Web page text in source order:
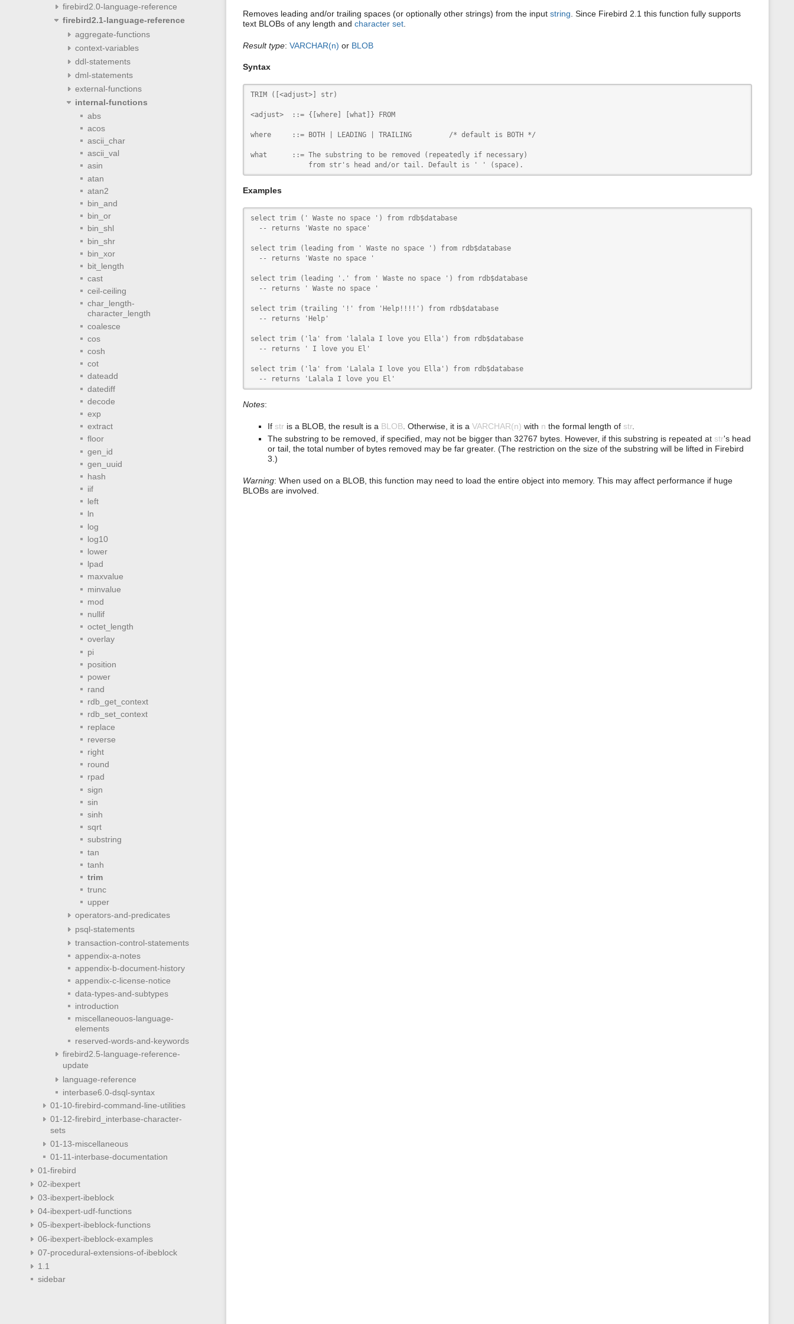
firebird2.0-language-reference
firebird2.1-language-reference
aggregate-functions
context-variables
ddl-statements
dml-statements
external-functions
internal-functions
abs
acos
ascii_char
ascii_val
asin
atan
atan2
bin_and
bin_or
bin_shl
bin_shr
bin_xor
bit_length
cast
ceil-ceiling
char_length-
character_length
coalesce
cos
cosh
cot
dateadd
datediff
decode
exp
extract
floor
gen_id
gen_uuid
hash
iif
left
ln
log
log10
lower
lpad
maxvalue
minvalue
mod
nullif
octet_length
overlay
pi
position
power
rand
rdb_get_context
rdb_set_context
replace
reverse
right
round
rpad
sign
sin
sinh
sqrt
substring
tan
tanh
trim
trunc
upper
operators-and-predicates
psql-statements
transaction-control-statements
appendix-a-notes
appendix-b-document-history
appendix-c-license-notice
data-types-and-subtypes
introduction
miscellaneouos-language-
elements
reserved-words-and-keywords
firebird2.5-language-reference-
update
language-reference
interbase6.0-dsql-syntax
01-10-firebird-command-line-utilities
01-12-firebird_interbase-character-
sets
01-13-miscellaneous
01-11-interbase-documentation
01-firebird
02-ibexpert
03-ibexpert-ibeblock
04-ibexpert-udf-functions
05-ibexpert-ibeblock-functions
06-ibexpert-ibeblock-examples
07-procedural-extensions-of-ibeblock
1.1
sidebar
Removes leading and/or trailing spaces (or optionally other strings) from the input string . Since Firebird 2.1 this function fully supports
text BLOBs of any length and character set.
Result type: VARCHAR(n) or BLOB
Syntax
TRIM ([<adjust>] str)
<adjust>  ::= {[where] [what]} FROM
where     ::= BOTH | LEADING | TRAILING         /* default is BOTH */
what      ::= The substring to be removed (repeatedly if necessary)
              from str's head and/or tail. Default is ' ' (space).
Examples
select trim (' Waste no space ') from rdb$database
  -- returns 'Waste no space'
select trim (leading from ' Waste no space ') from rdb$database
  -- returns 'Waste no space '
select trim (leading '.' from ' Waste no space ') from rdb$database
  -- returns ' Waste no space '
select trim (trailing '!' from 'Help!!!!') from rdb$database
  -- returns 'Help'
select trim ('la' from 'lalala I love you Ella') from rdb$database
  -- returns ' I love you El'
select trim ('la' from 'Lalala I love you Ella') from rdb$database
  -- returns 'Lalala I love you El'
Notes:
If stris a BLOB, the result is a BLOB. Otherwise, it is a VARCHAR(n) with n the formal length of str.
The substring to be removed, if specified, may not be bigger than 32767 bytes. However, if this substring is repeated at str's head
or tail, the total number of bytes removed may be far greater. (The restriction on the size of the substring will be lifted in Firebird
3.)
Warning: When used on a BLOB, this function may need to load the entire object into memory. This may affect performance if huge
BLOBs are involved.